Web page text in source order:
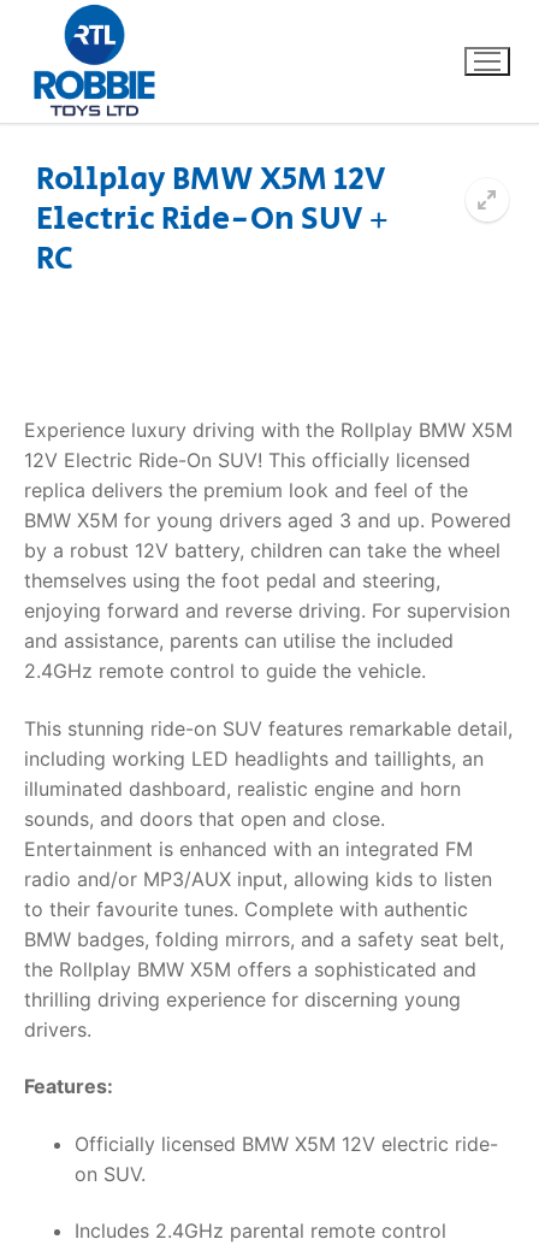
Home
Dino FAQ
Razor FAQ
RollyToys FAQ
Toimsa FAQ
Contact
Rollplay BMW X5M 12V
Electric Ride-On SUV +
RC
Experience luxury driving with the Rollplay BMW X5M
12V Electric Ride-On SUV! This officially licensed
replica delivers the premium look and feel of the
BMW X5M for young drivers aged 3 and up. Powered
by a robust 12V battery, children can take the wheel
themselves using the foot pedal and steering,
enjoying forward and reverse driving. For supervision
and assistance, parents can utilise the included
2.4GHz remote control to guide the vehicle.
This stunning ride-on SUV features remarkable detail,
including working LED headlights and taillights, an
illuminated dashboard, realistic engine and horn
sounds, and doors that open and close.
Entertainment is enhanced with an integrated FM
radio and/or MP3/AUX input, allowing kids to listen
to their favourite tunes. Complete with authentic
BMW badges, folding mirrors, and a safety seat belt,
the Rollplay BMW X5M offers a sophisticated and
thrilling driving experience for discerning young
drivers.
Features:
Officially licensed BMW X5M 12V electric ride-
on SUV.
Includes 2.4GHz parental remote control